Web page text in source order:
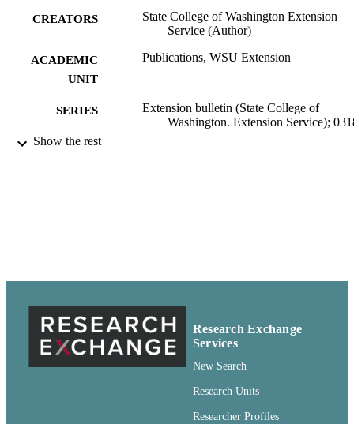
CREATORS
State College of Washington Extension
Service (Author)
ACADEMIC
UNIT
Publications, WSU Extension
SERIES
Extension bulletin (State College of
Washington. Extension Service);
LANGUAGE
TYPE
Report
Show the rest
Research Exchange
Services
New Search
Research Units
Researcher Profiles